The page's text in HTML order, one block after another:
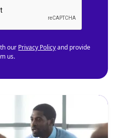
our Privacy Policyand provide
us.